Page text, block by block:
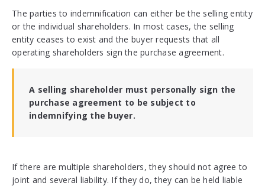
The parties to indemnification can either be the selling entity
or the individual shareholders. In most cases, the selling
entity ceases to exist and the buyer requests that all
operating shareholders sign the purchase agreement.
A selling shareholder must personally sign the
purchase agreement to be subject to
indemnifying the buyer.
If there are multiple shareholders, they should not agree to
joint and several liability. If they do, they can be held liable